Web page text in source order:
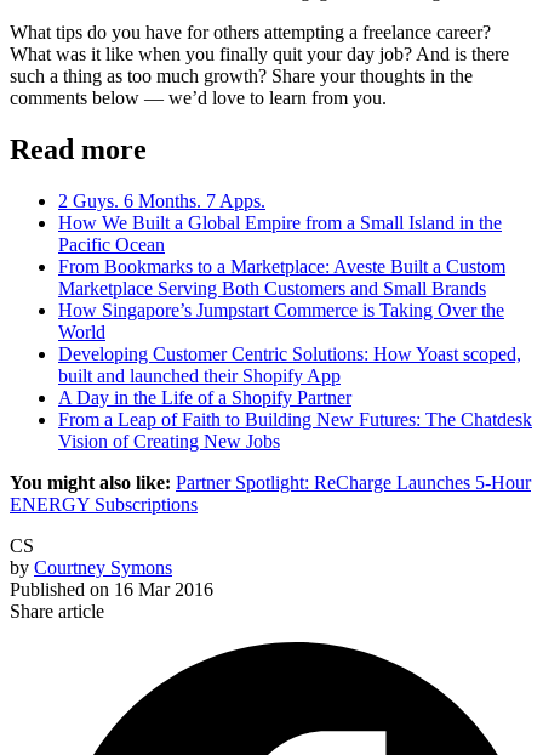
What tips do you have for others attempting a freelance career?
What was it like when you finally quit your day job? And is there
such a thing as too much growth? Share your thoughts in the
comments below — we’d love to learn from you.
Read more
2 Guys. 6 Months. 7 Apps.
How We Built a Global Empire from a Small Island in the
Pacific Ocean
From Bookmarks to a Marketplace: Aveste Built a Custom
Marketplace Serving Both Customers and Small Brands
How Singapore’s Jumpstart Commerce is Taking Over the
World
Developing Customer Centric Solutions: How Yoast scoped,
built and launched their Shopify App
A Day in the Life of a Shopify Partner
From a Leap of Faith to Building New Futures: The Chatdesk
Vision of Creating New Jobs
You might also like: Partner Spotlight: ReCharge Launches 5-Hour
ENERGY Subscriptions
CS
by Courtney Symons
Published on 16 Mar 2016
Share article